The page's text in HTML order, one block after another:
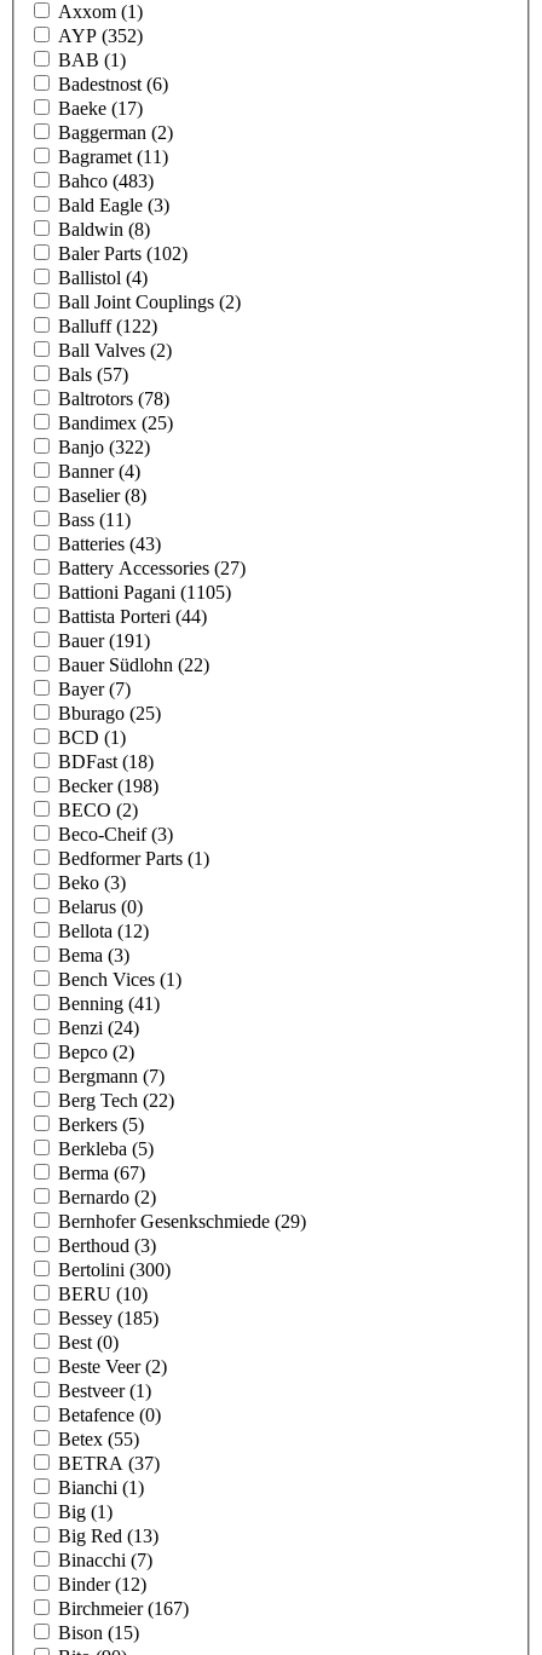
Axxom (1)
AYP (352)
BAB (1)
Badestnost (6)
Baeke (17)
Baggerman (2)
Bagramet (11)
Bahco (483)
Bald Eagle (3)
Baldwin (8)
Baler Parts (102)
Ballistol (4)
Ball Joint Couplings (2)
Balluff(122)
Ball Valves (2)
Bals (57)
Baltrotors (78)
Bandimex (25)
Banjo (322)
Banner(4)
Baselier(8)
Bass (11)
Batteries (43)
Battery Accessories (27)
Battioni Pagani (1105)
Battista Porteri (44)
Bauer(191)
Bauer Südlohn (22)
Bayer(7)
Bburago (25)
BCD (1)
BDFast (18)
Becker(198)
BECO (2)
Beco-Cheif(3)
Bedformer Parts (1)
Beko (3)
Belarus (0)
Bellota (12)
Bema (3)
Bench Vices (1)
Benning (41)
Benzi (24)
Bepco (2)
Bergmann (7)
Berg Tech (22)
Berkers (5)
Berkleba (5)
Berma (67)
Bernardo (2)
Bernhofer Gesenkschmiede (29)
Berthoud (3)
Bertolini (300)
BERU (10)
Bessey (185)
Best (0)
Beste Veer(2)
Bestveer(1)
Betafence (0)
Betex (55)
BETRA (37)
Bianchi (1)
Big (1)
Big Red (13)
Binacchi (7)
Binder(12)
Birchmeier(167)
Bison (15)